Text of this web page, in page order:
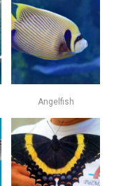
Angelfish